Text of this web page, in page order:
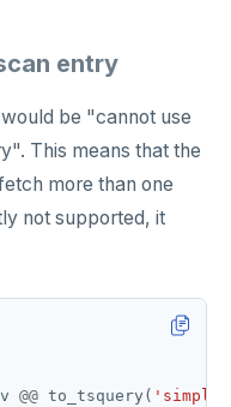
entry
be "cannot use
This means that the
more than one
not supported, it
v @@ to_tsquery( 'simple'